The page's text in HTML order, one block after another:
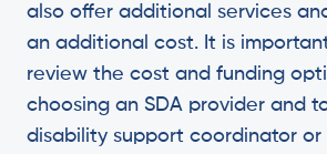
also offer additional services
an additional cost. It is
review the cost and funding
choosing an SDA provider and
disability support coordinator or